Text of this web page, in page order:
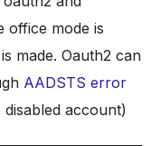
office mode is
made. Oauth2 can
AADSTS error
account)